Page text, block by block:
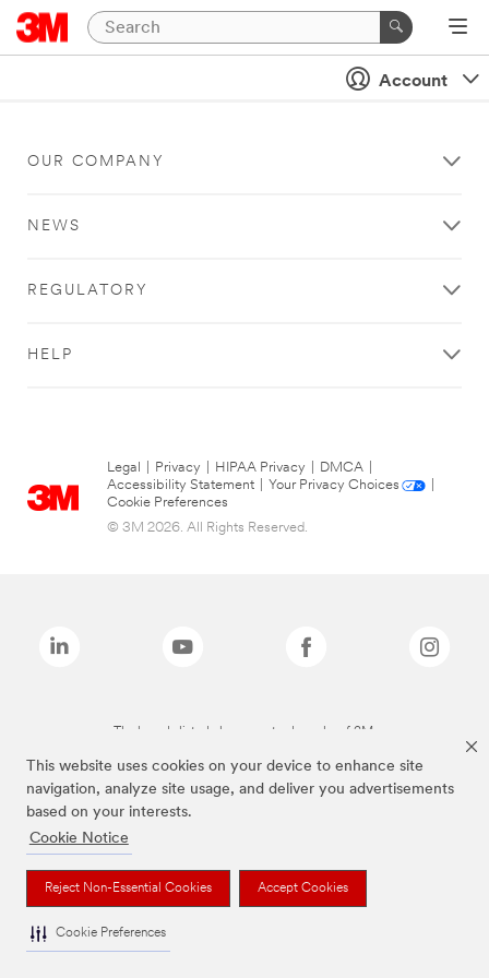
This website uses cookies on your device to enhance site
navigation, analyze site usage, and deliver you advertisements
based on your interests.
Cookie Notice
Reject Non-Essential Cookies Accept Cookies
Cookie Preferences
Account
OUR COMPANY
NEWS
REGULATORY
HELP
Legal Privacy HIPAA Privacy DMCA
Accessibility Statement
Your Privacy Choices
Cookie Preferences
© 3M 2026. All Rights Reserved.
The brands listed above are trademarks of 3M.